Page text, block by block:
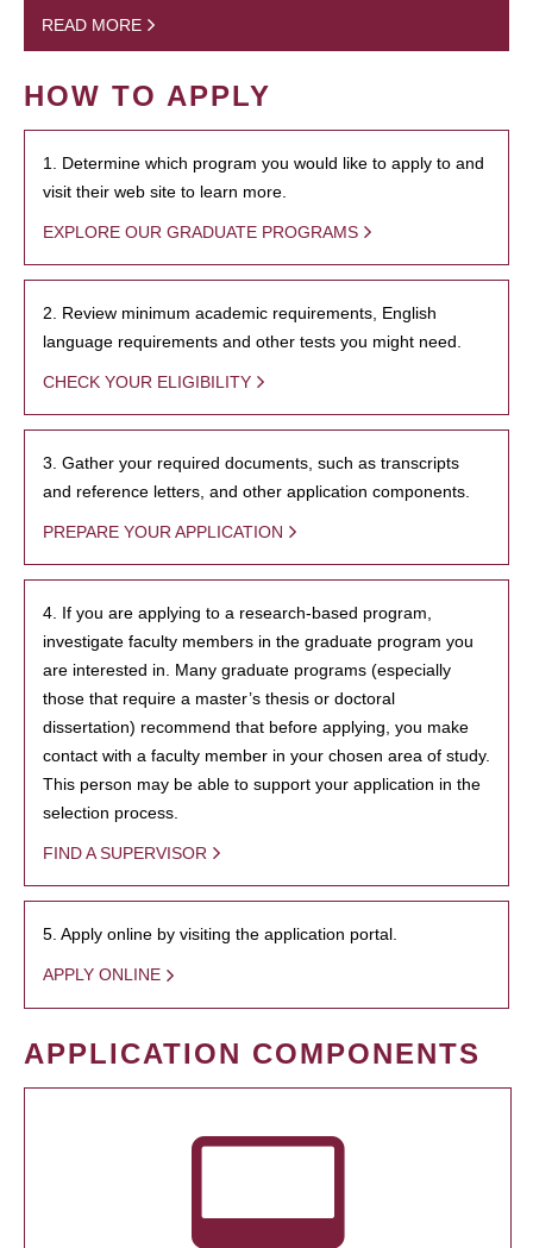
READ MORE
HOW TO APPLY
1. Determine which program you would like to apply to and
visit their web site to learn more.
EXPLORE OUR GRADUATE PROGRAMS
2. Review minimum academic requirements, English
language requirements and other tests you might need.
CHECK YOUR ELIGIBILITY
3. Gather your required documents, such as transcripts
and reference letters, and other application components.
PREPARE YOUR APPLICATION
4. If you are applying to a research-based program,
investigate faculty members in the graduate program you
are interested in. Many graduate programs (especially
those that require a master’s thesis or doctoral
dissertation) recommend that before applying, you make
contact with a faculty member in your chosen area of study.
This person may be able to support your application in the
selection process.
FIND A SUPERVISOR
5. Apply online by visiting the application portal.
APPLY ONLINE
APPLICATION COMPONENTS